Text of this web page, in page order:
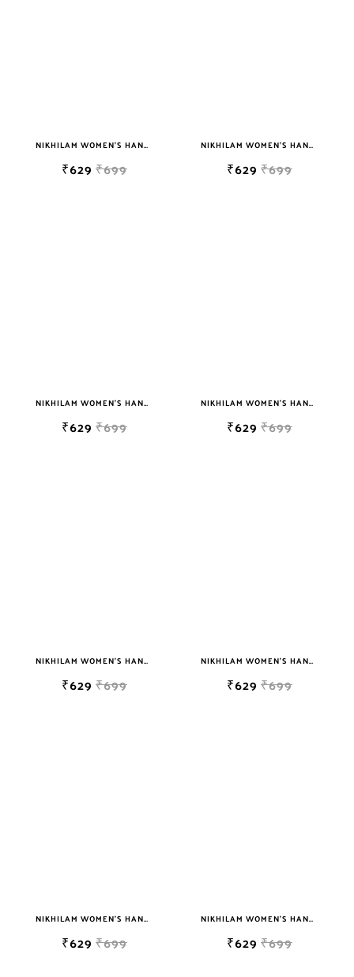
NIKHILAM WOMEN'S HAND BLOCK PRINT JAIPURI COTTON MULMUL SAREE WITH BLOUSE
₹629 ₹699
NIKHILAM WOMEN'S HAND BLOCK PRINT JAIPURI COTTON MULMUL SAREE WITH BLOUSE
₹629 ₹699
NIKHILAM WOMEN'S HAND BLOCK PRINT JAIPURI COTTON MULMUL SAREE WITH BLOUSE
₹629 ₹699
NIKHILAM WOMEN'S HAND BLOCK PRINT JAIPURI COTTON MULMUL SAREE WITH BLOUSE
₹629 ₹699
NIKHILAM WOMEN'S HAND BLOCK PRINT JAIPURI COTTON MULMUL SAREE WITH BLOUSE
₹629 ₹699
NIKHILAM WOMEN'S HAND BLOCK PRINT JAIPURI COTTON MULMUL SAREE WITH BLOUSE
₹629 ₹699
NIKHILAM WOMEN'S HAND BLOCK PRINT JAIPURI COTTON MULMUL SAREE WITH BLOUSE
₹629 ₹699
NIKHILAM WOMEN'S HAND BLOCK PRINT JAIPURI COTTON MULMUL SAREE WITH BLOUSE
₹629 ₹699